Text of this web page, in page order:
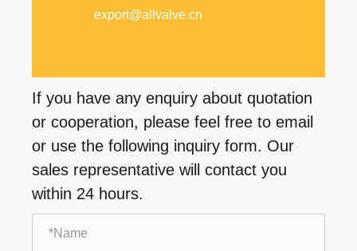
export@allvalve.cn
If you have any enquiry about quotation
or cooperation, please feel free to email
or use the following inquiry form. Our
sales representative will contact you
within 24 hours.